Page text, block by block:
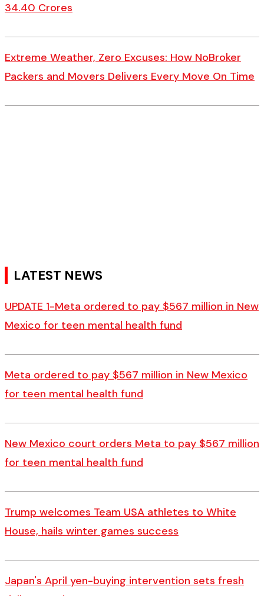
34.40 Crores
Extreme Weather, Zero Excuses: How NoBroker
Packers and Movers Delivers Every Move On Time
LATEST NEWS
UPDATE 1-Meta ordered to pay $567 million in New
Mexico for teen mental health fund
Meta ordered to pay $567 million in New Mexico
for teen mental health fund
New Mexico court orders Meta to pay $567 million
for teen mental health fund
Trump welcomes Team USA athletes to White
House, hails winter games success
Japan's April yen-buying intervention sets fresh